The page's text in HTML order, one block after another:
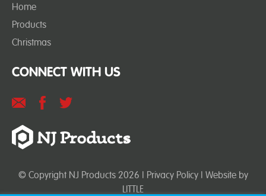
Home
Products
Christmas
CONNECT WITH US
© Copyright NJ Products 2026 | Privacy Policy| Website by
LITTLE